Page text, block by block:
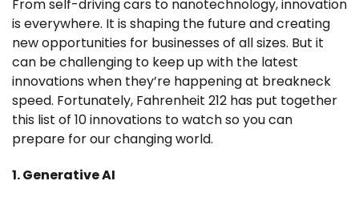
From self-driving cars to nanotechnology, innovation
is everywhere. It is shaping the future and creating
new opportunities for businesses of all sizes. But it
can be challenging to keep up with the latest
innovations when they’re happening at breakneck
speed. Fortunately, Fahrenheit 212 has put together
this list of 10 innovations to watch so you can
prepare for our changing world.
1. Generative AI